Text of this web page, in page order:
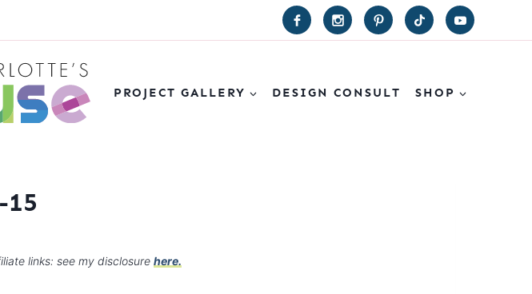
PROJECT GALLERY DESIGN CONSULT SHOP
links: see my disclosure here.